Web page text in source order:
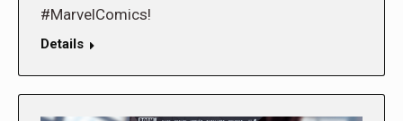
#MarvelComics!
Details